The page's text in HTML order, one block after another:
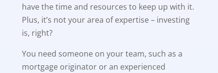
have the time and resources to keep up with it.
Plus, it’s not your area of expertise – investing
is, right?
You need someone on your team, such as a
mortgage originator or an experienced